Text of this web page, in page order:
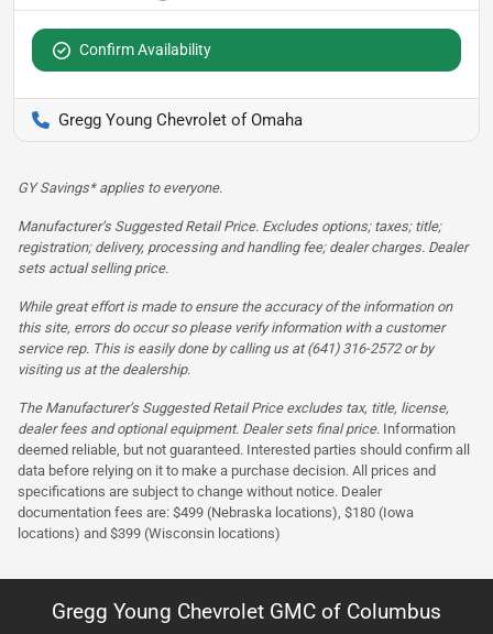
Confirm Availability
Gregg Young Chevrolet of Omaha
GY Savings* applies to everyone.
Manufacturer’s Suggested Retail Price. Excludes options; taxes; title;
registration; delivery, processing and handling fee; dealer charges. Dealer
sets actual selling price.
While great effort is made to ensure the accuracy of the information on
this site, errors do occur so please verify information with a customer
service rep. This is easily done by calling us at (641) 316-2572 or by
visiting us at the dealership.
The Manufacturer’s Suggested Retail Price excludes tax, title, license,
dealer fees and optional equipment. Dealer sets final price. Information
deemed reliable, but not guaranteed. Interested parties should confirm all
data before relying on it to make a purchase decision. All prices and
specifications are subject to change without notice. Dealer
documentation fees are: $499 (Nebraska locations), $180 (Iowa
locations) and $399 (Wisconsin locations)
Gregg Young Chevrolet GMC of Columbus